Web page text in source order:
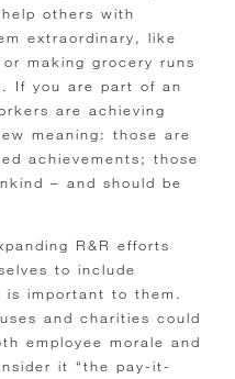
others with
extraordinary, like
making grocery runs
If you are part of an
are achieving
meaning: those are
achievements; those
– and should be
R&R efforts
to include
is important to them.
and charities could
employee morale and
it “the pay-it-